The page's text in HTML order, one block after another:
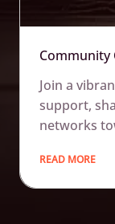
Community
Join a
support,
networks
READ MORE